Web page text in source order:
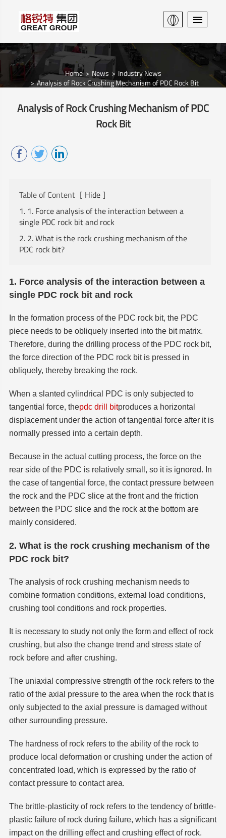
Home News
Industry News
Analysis of Rock Crushing Mechanism of PDC Rock Bit
Analysis of Rock Crushing Mechanism of PDC
Rock Bit
Table of Content [ Hide ]
1. 1. Force analysis of the interaction between a
single PDC rock bit and rock
2. 2. What is the rock crushing mechanism of the
PDC rock bit?
1. Force analysis of the interaction between a
single PDC rock bit and rock
In the formation process of the PDC rock bit, the PDC
piece needs to be obliquely inserted into the bit matrix.
Therefore, during the drilling process of the PDC rock bit,
the force direction of the PDC rock bit is pressed in
obliquely, thereby breaking the rock.
When a slanted cylindrical PDC is only subjected to
tangential force, thepdc drill bitproduces a horizontal
displacement under the action of tangential force after it is
normally pressed into a certain depth.
Because in the actual cutting process, the force on the
rear side of the PDC is relatively small, so it is ignored. In
the case of tangential force, the contact pressure between
the rock and the PDC slice at the front and the friction
between the PDC slice and the rock at the bottom are
mainly considered.
2. What is the rock crushing mechanism of the
PDC rock bit?
The analysis of rock crushing mechanism needs to
combine formation conditions, external load conditions,
crushing tool conditions and rock properties.
It is necessary to study not only the form and effect of rock
crushing, but also the change trend and stress state of
rock before and after crushing.
The uniaxial compressive strength of the rock refers to the
ratio of the axial pressure to the area when the rock that is
only subjected to the axial pressure is damaged without
other surrounding pressure.
The hardness of rock refers to the ability of the rock to
produce local deformation or crushing under the action of
concentrated load, which is expressed by the ratio of
contact pressure to contact area.
The brittle-plasticity of rock refers to the tendency of brittle-
plastic failure of rock during failure, which has a significant
impact on the drilling effect and crushing effect of rock.